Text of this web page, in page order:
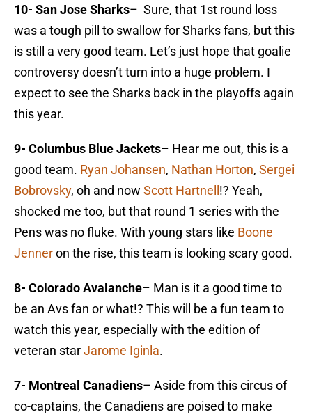
10- San Jose Sharks– Sure, that 1st round loss
was a tough pill to swallow for Sharks fans, but this
is still a very good team. Let’s just hope that goalie
controversy doesn’t turn into a huge problem. I
expect to see the Sharks back in the playoffs again
this year.
9- Columbus Blue Jackets– Hear me out, this is a
good team. Ryan Johansen, Nathan Horton, Sergei
Bobrovsky, oh and now Scott Hartnell !? Yeah,
shocked me too, but that round 1 series with the
Pens was no fluke. With young stars like Boone
Jenneron the rise, this team is looking scary good.
8- Colorado Avalanche– Man is it a good time to
be an Avs fan or what!? This will be a fun team to
watch this year, especially with the edition of
veteran starJarome Iginla.
7- Montreal Canadiens– Aside from this circus of
co-captains, the Canadiens are poised to make